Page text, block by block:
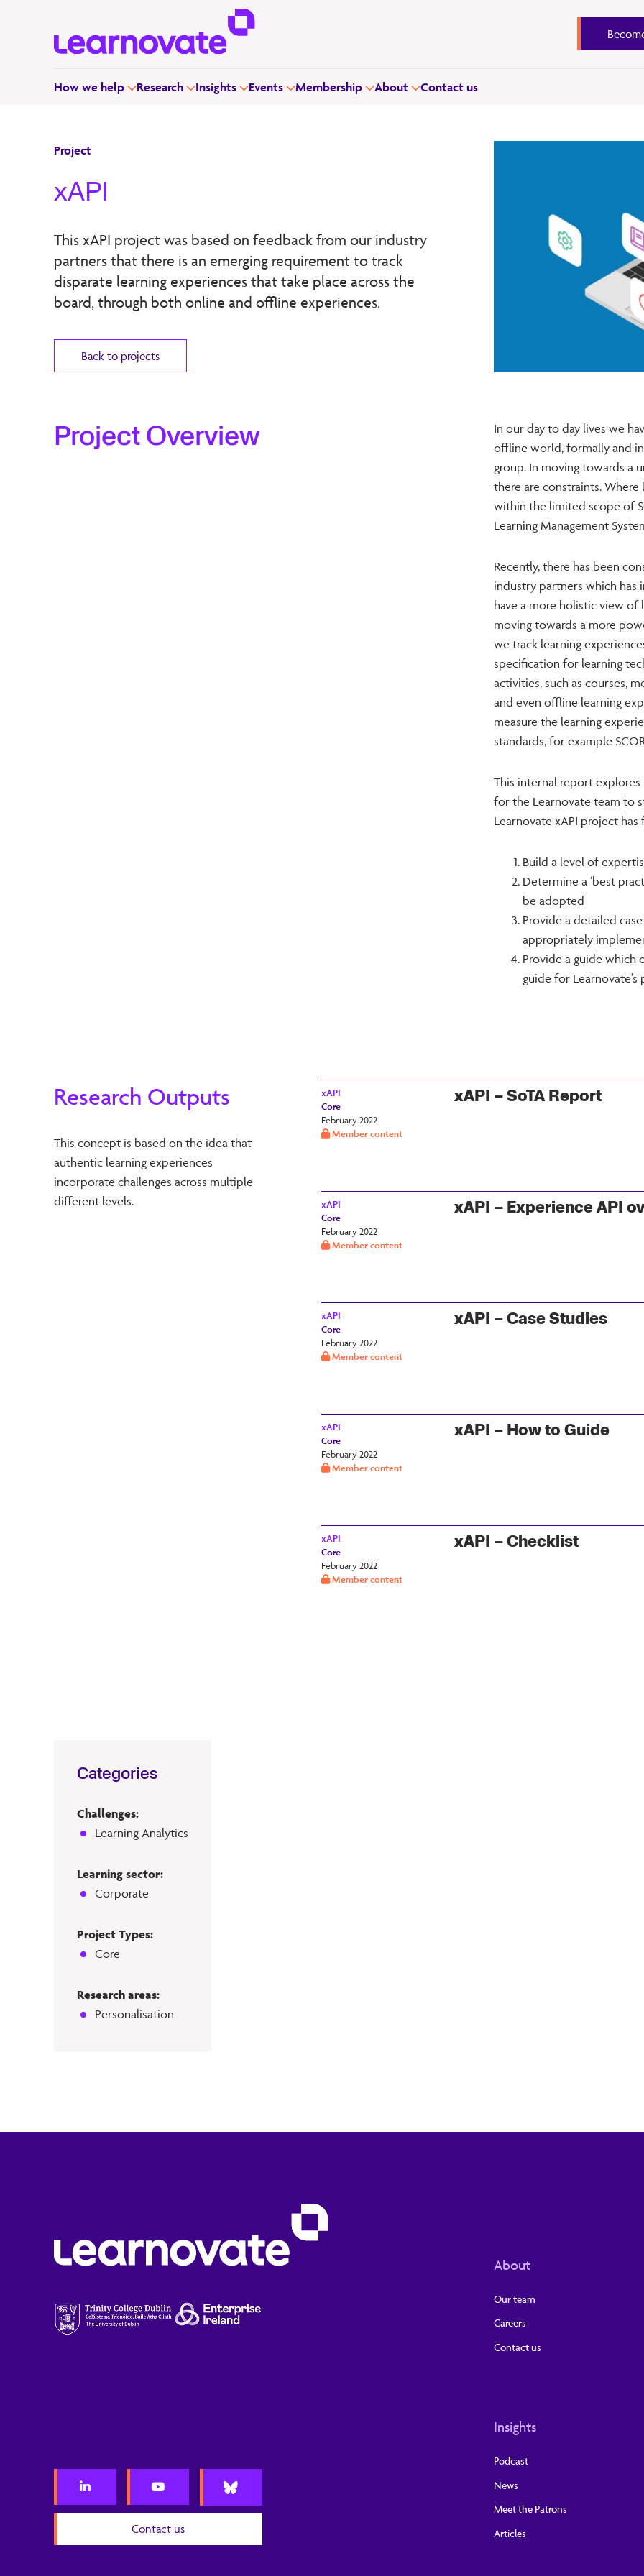
How we help Research Insights Events Membership About Contact us
Project
xAPI
This xAPI project was based on feedback from our industry
partners that there is an emerging requirement to track
disparate learning experiences that take place across the
board, through both online and offline experiences.
Back to projects
Project Overview
In our day to day lives we
offline world, formally and
group. In moving towards a
there are constraints. Where
within the limited scope of
Learning Management
Recently, there has been
industry partners which has
have a more holistic view of
moving towards a more
we track learning
specification for learning
activities, such as courses,
and even offline learning
measure the learning
standards, for example
This internal report explores
for the Learnovate team to
Learnovate xAPI project
Build a level of
Determine a ‘best
be adopted
Provide a detailed
appropriately
Provide a guide which
guide for Learnovate’s
Research Outputs
This concept is based on the idea that
authentic learning experiences
incorporate challenges across multiple
different levels.
xAPI
Core
February 2022
Member content
xAPI – SoTA Report
xAPI
Core
February 2022
Member content
xAPI – Experience API
xAPI
Core
February 2022
Member content
xAPI – Case Studies
xAPI
Core
February 2022
Member content
xAPI – How to Guide
xAPI
Core
February 2022
Member content
xAPI – Checklist
Categories
Challenges:
Learning Analytics
Learning sector:
Corporate
Project Types:
Core
Research areas:
Personalisation
Contact us
About
Our team
Careers
Contact us
Insights
Podcast
News
Meet the Patrons
Articles